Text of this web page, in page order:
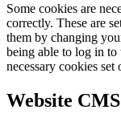
Some cookies are
correctly. These are
them by changing
being able to log in
necessary cookies
Website CMS